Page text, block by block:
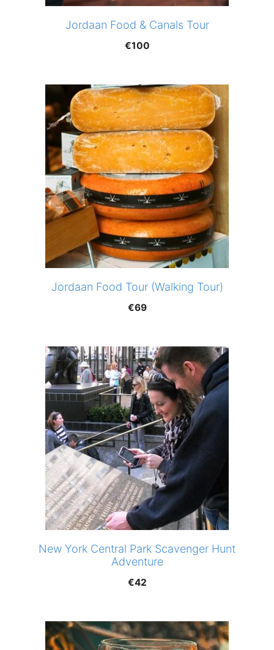
Jordaan Food & Canals Tour
€100
Jordaan Food Tour (Walking Tour)
€69
New York Central Park Scavenger Hunt
Adventure
€42